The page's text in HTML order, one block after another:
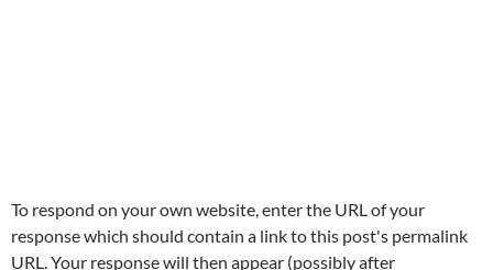
To respond on your own website, enter the URL of your
response which should contain a link to this post's permalink
URL. Your response will then appear (possibly after